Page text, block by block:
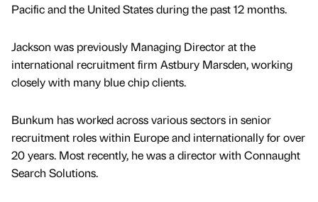
Pacific and the United States during the past 12 months.
Jackson was previously Managing Director at the
international recruitment firm Astbury Marsden, working
closely with many blue chip clients.
Bunkum has worked across various sectors in senior
recruitment roles within Europe and internationally for over
20 years. Most recently, he was a director with Connaught
Search Solutions.